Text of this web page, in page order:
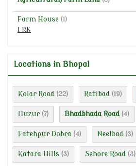
Farm House (1)
1 RK
Locations in Bhopal
Kolar Road (22) Ratibad (19)
Huzur (7) Bhadbhada Road (4)
Fatehpur Dobra (4) Neelbad (3)
Katara Hills (3) Sehore Road (3)